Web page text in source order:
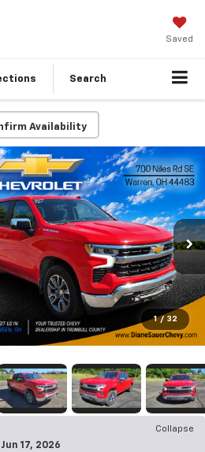
Saved
Search
Availability
1 / 32
Collapse
17, 2026